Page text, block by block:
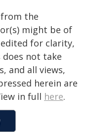
the
might be of
for clarity,
does not take
and all views,
herein are
in full here.